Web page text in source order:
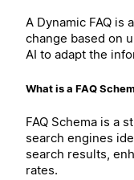
A Dynamic FAQ is
change based on
AI to adapt the
What is a FAQ
FAQ Schema is a
search engines
search results,
rates.